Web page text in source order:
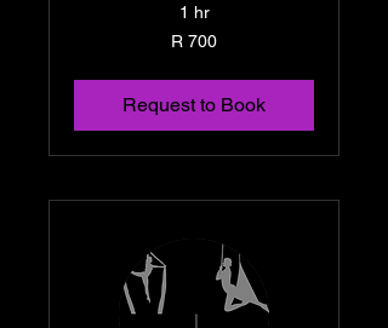
1 hr
R 700
Request to Book